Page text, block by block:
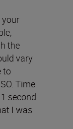
your
the
vary
to
Time
second
I was